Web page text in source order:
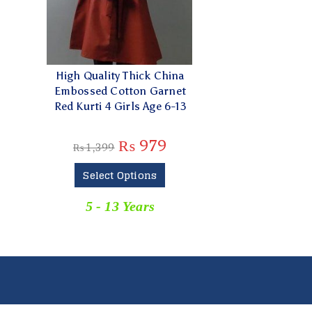
High Quality Thick China
Embossed Cotton Garnet
Red Kurti 4 Girls Age 6-13
₨1,399 ₨ 979
Select Options
5 - 13 Years